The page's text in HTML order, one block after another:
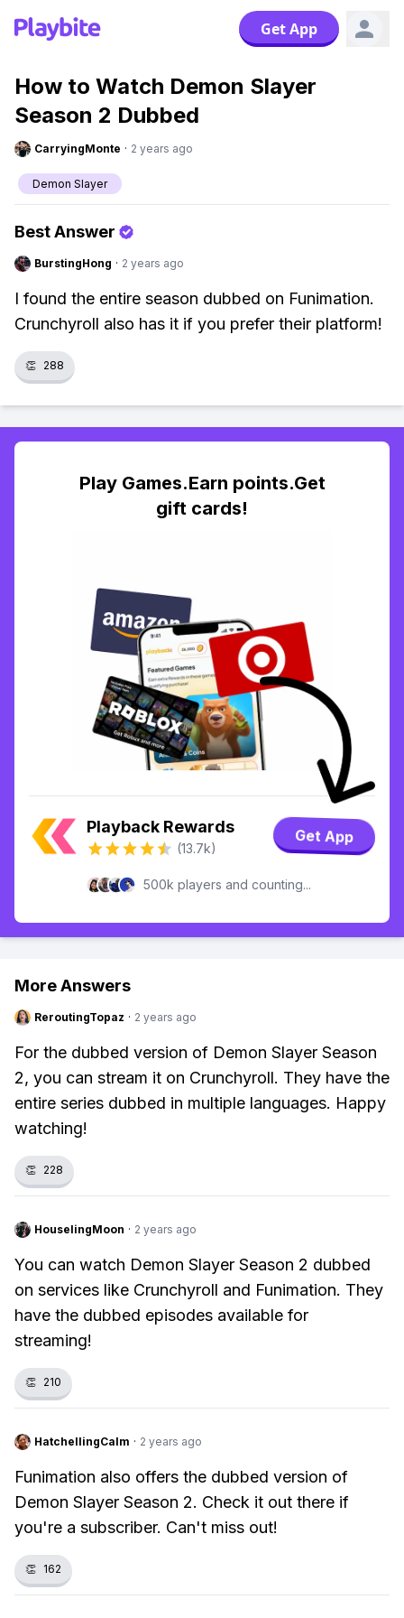
Get App
How to Watch Demon Slayer
Season 2 Dubbed
CarryingMonte · 2 years ago
Demon Slayer
Best Answer
BurstingHong · 2 years ago
I found the entire season dubbed on Funimation.
Crunchyroll also has it if you prefer their platform!
👏 288
Play Games.Earn points.Get
gift cards!
Playback Rewards
(13.7k)
Get App
500k players and counting...
More Answers
ReroutingTopaz · 2 years ago
For the dubbed version of Demon Slayer Season
2, you can stream it on Crunchyroll. They have the
entire series dubbed in multiple languages. Happy
watching!
👏 228
HouselingMoon · 2 years ago
You can watch Demon Slayer Season 2 dubbed
on services like Crunchyroll and Funimation. They
have the dubbed episodes available for
streaming!
👏 210
HatchellingCalm · 2 years ago
Funimation also offers the dubbed version of
Demon Slayer Season 2. Check it out there if
you're a subscriber. Can't miss out!
👏 162